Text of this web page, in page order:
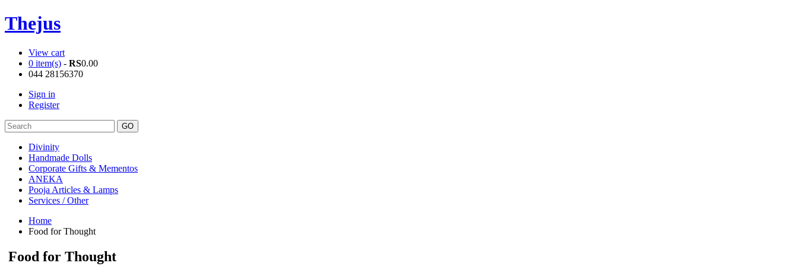
Thejus
View cart
0 item(s) - RS0.00
044 28156370
Sign in
Register
Divinity
Handmade Dolls
Corporate Gifts & Mementos
ANEKA
Pooja Articles & Lamps
Services / Other
Home
Food for Thought
Food for Thought